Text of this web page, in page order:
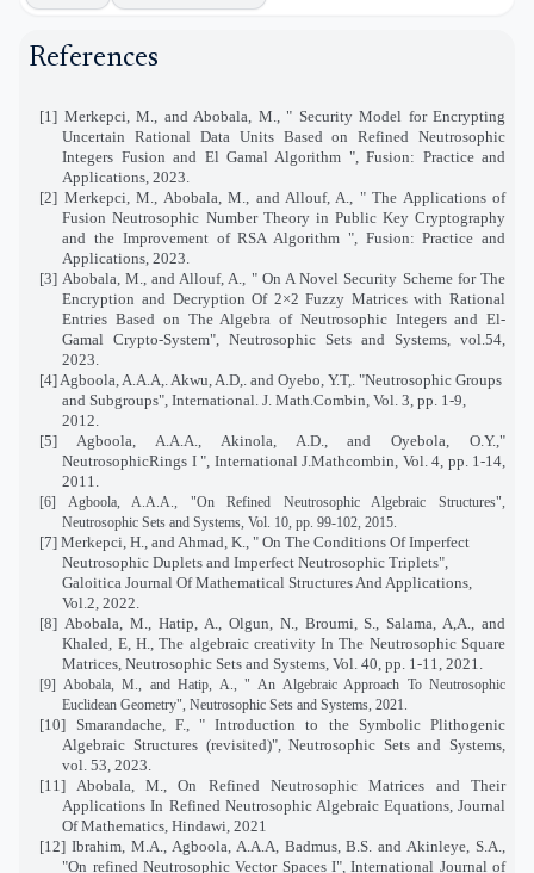
References
[1] Merkepci, M., and Abobala, M., " Security Model for Encrypting
Uncertain Rational Data Units Based on Refined Neutrosophic
Integers Fusion and El Gamal Algorithm ", Fusion: Practice and
Applications, 2023.
[2] Merkepci, M., Abobala, M., and Allouf, A., " The Applications of
Fusion Neutrosophic Number Theory in Public Key Cryptography
and the Improvement of RSA Algorithm ", Fusion: Practice and
Applications, 2023.
[3] Abobala, M., and Allouf, A., " On A Novel Security Scheme for The
Encryption and Decryption Of 2×2 Fuzzy Matrices with Rational
Entries Based on The Algebra of Neutrosophic Integers and El-
Gamal Crypto-System", Neutrosophic Sets and Systems, vol.54,
2023.
[4] Agboola, A.A.A,. Akwu, A.D,. and Oyebo, Y.T,. "Neutrosophic Groups
and Subgroups", International. J. Math.Combin, Vol. 3, pp. 1-9,
2012.
[5] Agboola, A.A.A., Akinola, A.D., and Oyebola, O.Y.,"
NeutrosophicRings I ", International J.Mathcombin, Vol. 4, pp. 1-14,
2011.
[6] Agboola, A.A.A., "On Refined Neutrosophic Algebraic Structures",
Neutrosophic Sets and Systems, Vol. 10, pp. 99-102, 2015.
[7]Merkepci, H., and Ahmad, K., " On The Conditions Of Imperfect
Neutrosophic Duplets and Imperfect Neutrosophic Triplets",
Galoitica Journal Of Mathematical Structures And Applications,
Vol.2, 2022.
[8] Abobala, M., Hatip, A., Olgun, N., Broumi, S., Salama, A,A., and
Khaled, E, H., The algebraic creativity In The Neutrosophic Square
Matrices, Neutrosophic Sets and Systems, Vol. 40, pp. 1-11, 2021.
[9] Abobala, M., and Hatip, A., " An Algebraic Approach To Neutrosophic
Euclidean Geometry", Neutrosophic Sets and Systems, 2021.
[10] Smarandache, F., "Introduction to the Symbolic Plithogenic
Algebraic Structures (revisited)", Neutrosophic Sets and Systems,
vol. 53, 2023.
[11] Abobala, M., On Refined Neutrosophic Matrices and Their
Applications In Refined Neutrosophic Algebraic Equations, Journal
Of Mathematics, Hindawi, 2021
[12] Ibrahim, M.A., Agboola, A.A.A, Badmus, B.S. and Akinleye, S.A.,
"On refined Neutrosophic Vector Spaces I", International Journal of